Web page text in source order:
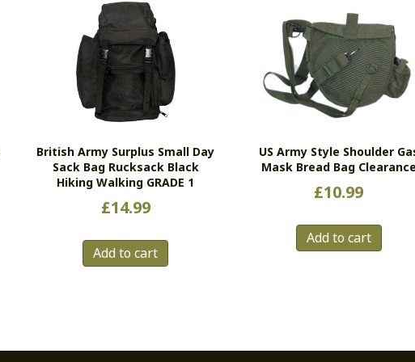
British Army Surplus Small Day
Sack Bag Rucksack Black
Hiking Walking GRADE 1
£14.99
Add to cart
US Army Style Shoulder
Mask Bread Bag
£10.99
Add to cart